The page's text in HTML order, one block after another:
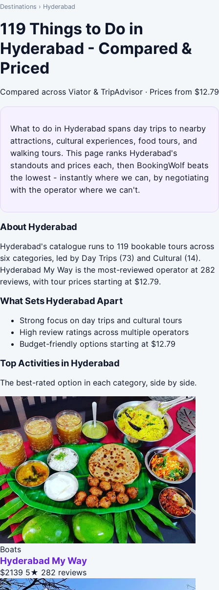
Destinations › Hyderabad
119 Things to Do in
Hyderabad - Compared &
Priced
Compared across Viator & TripAdvisor · Prices from $12.79
What to do in Hyderabad spans day trips to nearby
attractions, cultural experiences, food tours, and
walking tours. This page ranks Hyderabad's
standouts and prices each, then BookingWolf beats
the lowest - instantly where we can, by negotiating
with the operator where we can't.
About Hyderabad
Hyderabad's catalogue runs to 119 bookable tours across
six categories, led by Day Trips (73) and Cultural (14).
Hyderabad My Way is the most-reviewed operator at 282
reviews, with tour prices starting at $12.79.
What Sets Hyderabad Apart
Strong focus on day trips and cultural tours
High review ratings across multiple operators
Budget-friendly options starting at $12.79
Top Activities in Hyderabad
The best-rated option in each category, side by side.
Boats
Hyderabad My Way
$2139 5★ 282 reviews